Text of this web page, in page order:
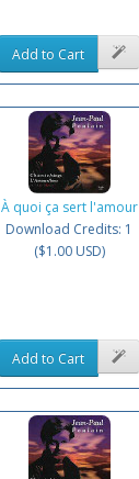
Add to Cart
À quoi ça sert l'amour
Download Credits: 1
($1.00 USD)
Add to Cart